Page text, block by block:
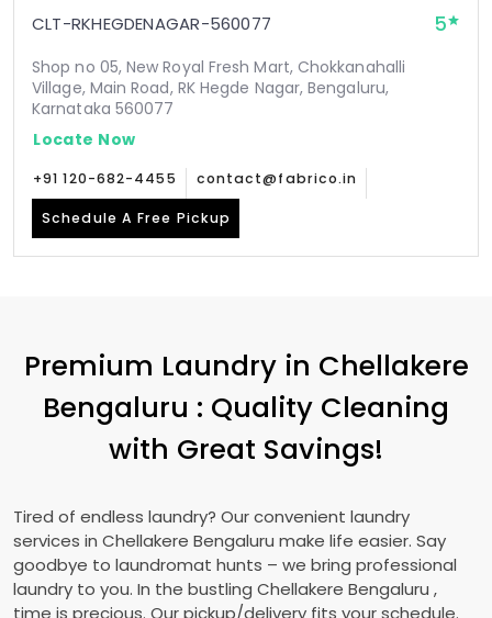
CLT-RKHEGDENAGAR-560077 5
Shop no 05, New Royal Fresh Mart, Chokkanahalli
Village, Main Road, RK Hegde Nagar, Bengaluru,
Karnataka 560077
Locate Now
+91 120-682-4455 contact@fabrico.in
Schedule A Free Pickup
Premium Laundry in Chellakere
Bengaluru : Quality Cleaning
with Great Savings!
Tired of endless laundry? Our convenient laundry
services in Chellakere Bengaluru make life easier. Say
goodbye to laundromat hunts – we bring professional
laundry to you. In the bustling Chellakere Bengaluru ,
time is precious. Our pickup/delivery fits your schedule.